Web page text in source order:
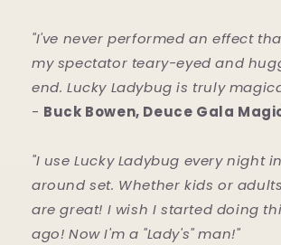
"I've never performed an effect
my spectator teary-eyed and
end. Lucky Ladybug is truly
- Buck Bowen, Deuce Gala
"I use Lucky Ladybug every night
around set. Whether kids or
are great! I wish I started doing
ago! Now I'm a "Lady's" man!"